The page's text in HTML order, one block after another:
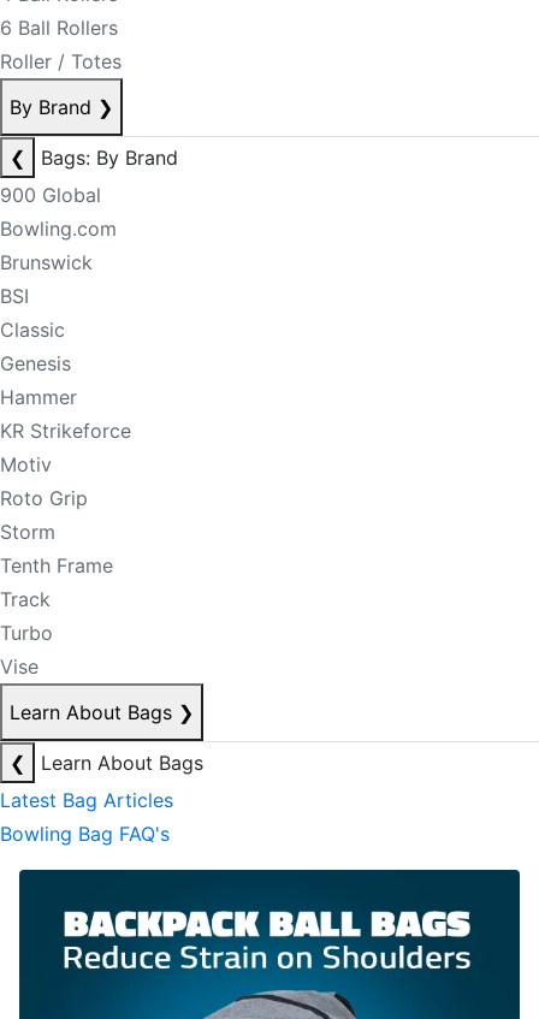
6 Ball Rollers
Roller / Totes
By Brand ❯
❮
Bags: By Brand
900 Global
Bowling.com
Brunswick
BSI
Classic
Genesis
Hammer
KR Strikeforce
Motiv
Roto Grip
Storm
Tenth Frame
Track
Turbo
Vise
Learn About Bags ❯
❮
Learn About Bags
Latest Bag Articles
Bowling Bag FAQ's